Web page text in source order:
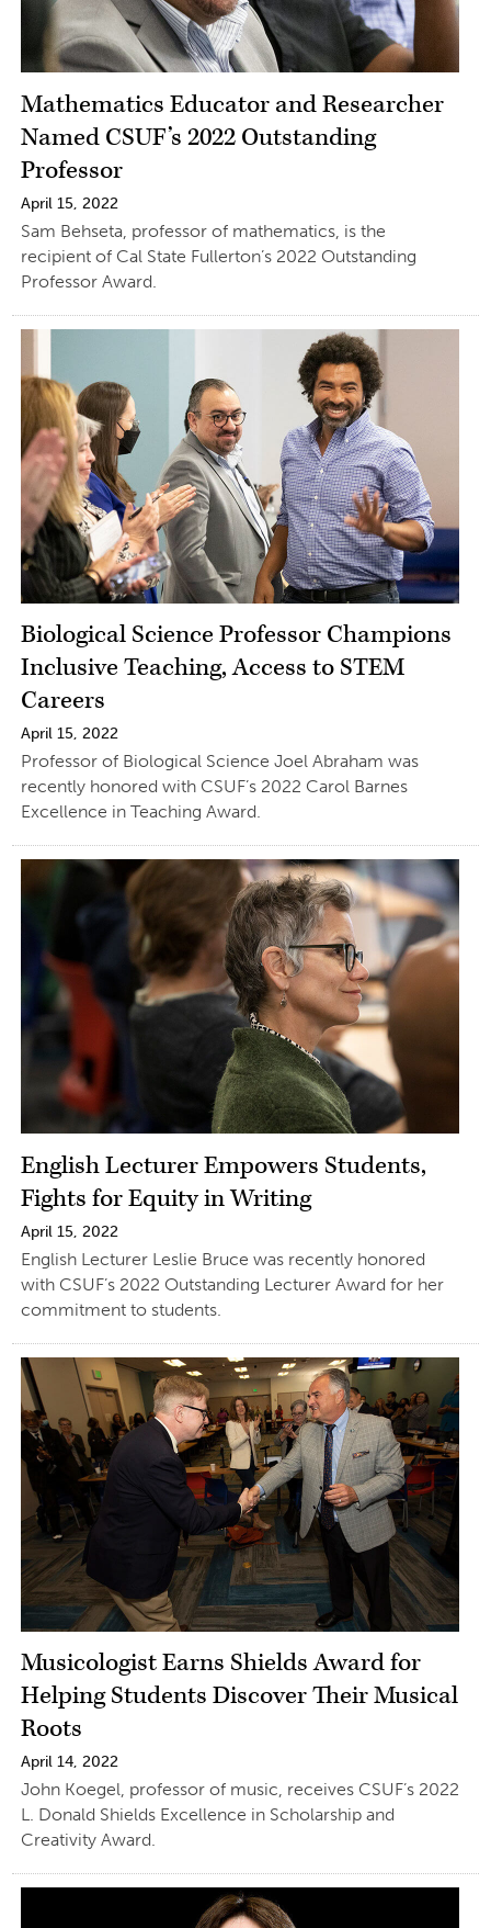
Mathematics Educator and Researcher
Named CSUF’s 2022 Outstanding
Professor
April 15, 2022
Sam Behseta, professor of mathematics, is the
recipient of Cal State Fullerton’s 2022 Outstanding
Professor Award.
Biological Science Professor Champions
Inclusive Teaching, Access to STEM
Careers
April 15, 2022
Professor of Biological Science Joel Abraham was
recently honored with CSUF’s 2022 Carol Barnes
Excellence in Teaching Award.
English Lecturer Empowers Students,
Fights for Equity in Writing
April 15, 2022
English Lecturer Leslie Bruce was recently honored
with CSUF’s 2022 Outstanding Lecturer Award for her
commitment to students.
Musicologist Earns Shields Award for
Helping Students Discover Their Musical
Roots
April 14, 2022
John Koegel, professor of music, receives CSUF’s 2022
L. Donald Shields Excellence in Scholarship and
Creativity Award.